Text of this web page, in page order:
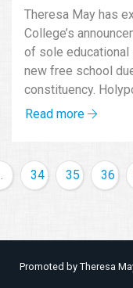
Theresa May has
College’s
of sole
new free school
constituency.
Read more
34 35 36
Promoted by Theresa